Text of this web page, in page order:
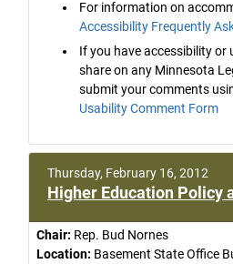
For information on
Accessibility Frequently
If you have accessibility
share on any Minnesota
submit your comments
Usability Comment Form
Thursday, February 16, 2012
Higher Education Policy
Chair: Rep. Bud Nornes
Location: Basement State Office